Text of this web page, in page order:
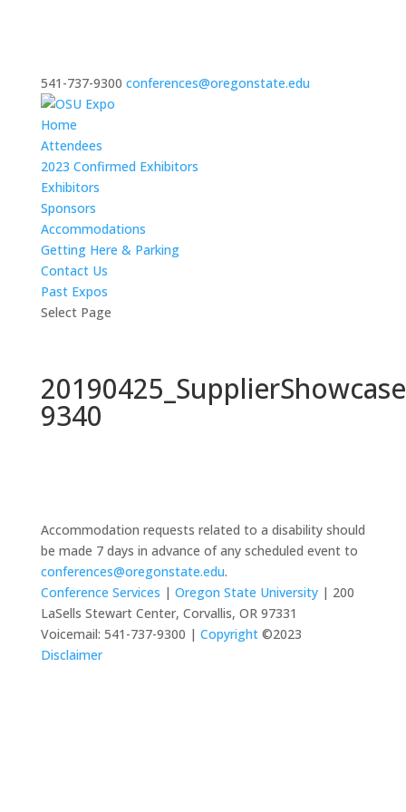
541-737-9300 conferences@oregonstate.edu
Home
Attendees
2023 Confirmed Exhibitors
Exhibitors
Sponsors
Accommodations
Getting Here & Parking
Contact Us
Past Expos
Select Page
9340
Accommodation requests related to a disability should
be made 7 days in advance of any scheduled event to
conferences@oregonstate.edu.
Conference Services | Oregon State University| 200
LaSells Stewart Center, Corvallis, OR 97331
Voicemail: 541-737-9300 | Copyright©2023
Disclaimer